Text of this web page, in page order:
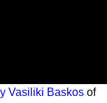
Vasiliki Baskos of